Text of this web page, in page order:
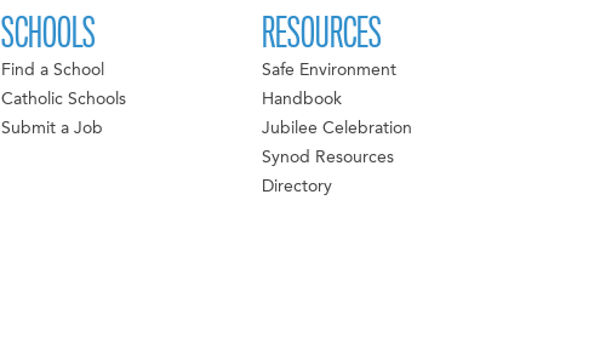
SCHOOLS
Find a School
Catholic Schools
Submit a Job
RESOURCES
Safe Environment
Handbook
Jubilee Celebration
Synod Resources
Directory